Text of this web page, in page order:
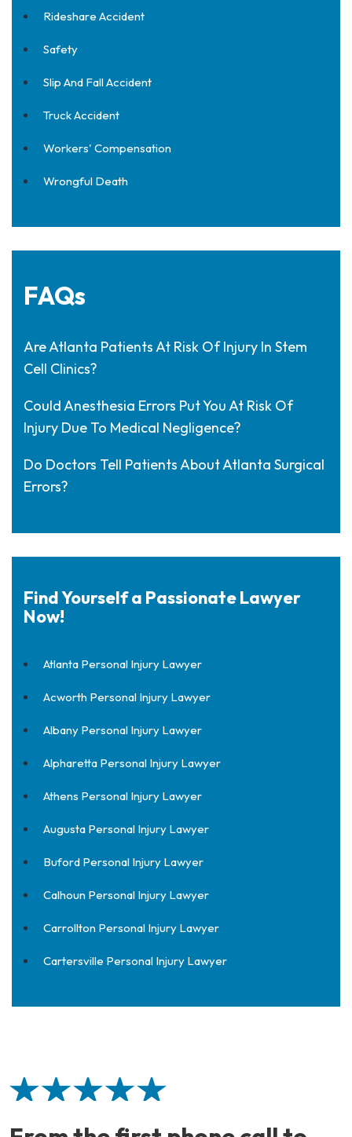
Rideshare Accident
Safety
Slip And Fall Accident
Truck Accident
Workers' Compensation
Wrongful Death
FAQs
Are Atlanta Patients At Risk Of Injury In Stem
Cell Clinics?
Could Anesthesia Errors Put You At Risk Of
Injury Due To Medical Negligence?
Do Doctors Tell Patients About Atlanta Surgical
Errors?
Find Yourself a Passionate Lawyer
Now!
Atlanta Personal Injury Lawyer
Acworth Personal Injury Lawyer
Albany Personal Injury Lawyer
Alpharetta Personal Injury Lawyer
Athens Personal Injury Lawyer
Augusta Personal Injury Lawyer
Buford Personal Injury Lawyer
Calhoun Personal Injury Lawyer
Carrollton Personal Injury Lawyer
Cartersville Personal Injury Lawyer